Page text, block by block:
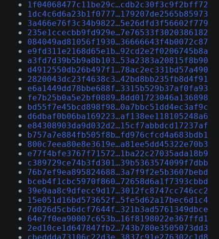
1f04068477c11be29c…cdb2c30f3c9f2bff72
1dc4c6d6a23b1f0777…179207de2565b85973
3a466e76f3c34b9822…5e26dfd3f56602f779
235e1ccecbb9fd929e…7e76533f3020386182
084049ad81056f1930…36666643f4b0072c87
e9fd311e2168d65e1b…92cd2e2f0206745b8a
a3fd7d39b5b9a8b103…53a2383a20815f8b90
d4912550db26b497f1…78ac2ec331bd57a490
2820043dc23f4638c3…42bd8bb235fb8d4f91
e6a1449dd78bbe688f…3315b529b37af0fa93
fe7b25b0a5e2bf0889…8dd01723046a136898
bd55f7e45bcd898f98…0a7bbc51dd4ec3af9c
d6dbaf0b06ba169223…af138ee118105248a6
e84308903da9d032d2…15cf7abbdcd17237af
b757a7e884fb505f8b…fd976cfcd4a683bdb1
800c7eea80e8e3619e…a81ee5dd45322e70b3
e77f4bfe3767f71572…1ba22c27035ada18b9
c389729ce74b3fd301…39b5363574099f7dbb
76b7ef9ea895824688…3a7f9f2e5b3607bebd
bceb4f1cbc5970f860…72658d6a1f7393cbbd
39e9aa8c9dfecc9d17…3012fc8747cc746cc2
15e051d16bd573652f…5fe5d62a17bec6d1c4
7d026d5cb6dcf7644f…321b3ad5761349dbce
64e7f0ea90007c653b…16f8198022e367ffd1
2ed10ce1d647847fb2…743b780e3505073dd3